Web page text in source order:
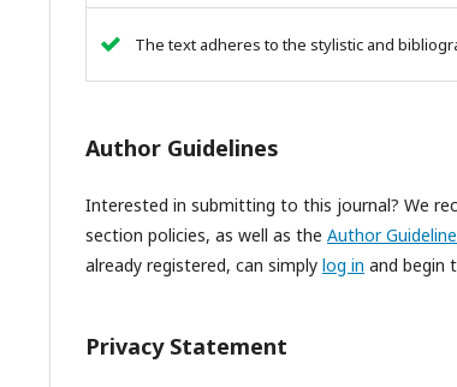
The text adheres to the stylistic and
Author Guidelines
Interested in submitting to this journal? We
section policies, as well as the Author
already registered, can simply log in and begin
Privacy Statement